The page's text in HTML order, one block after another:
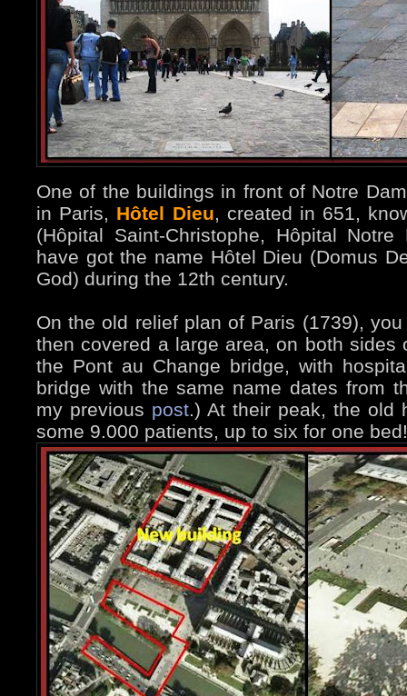
One of the buildings in front of Notre
in Paris, Hôtel Dieu, created in 651,
(Hôpital Saint-Christophe, Hôpital
have got the name Hôtel Dieu (Domus
God) during the 12th century.
On the old relief plan of Paris (1739),
then covered a large area, on both sides
the Pont au Change bridge, with
bridge with the same name dates from
my previous post.) At their peak, the old
some 9.000 patients, up to six for one bed!